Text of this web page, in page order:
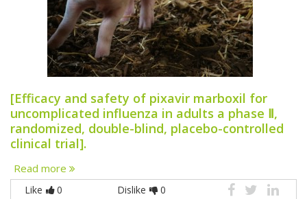
[Efficacy and safety of pixavir marboxil for
uncomplicated influenza in adults a phase Ⅱ,
randomized, double-blind, placebo-controlled
clinical trial].
Read more
Like 0 Dislike 0